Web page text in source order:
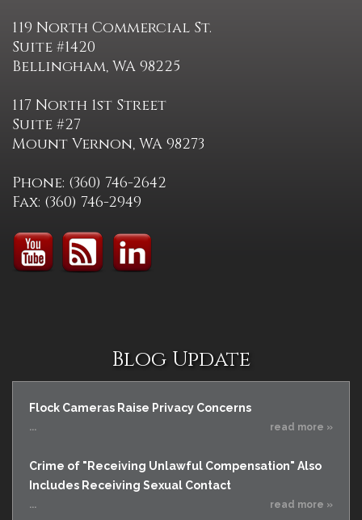
119 North Commercial St.
Suite #1420
Bellingham, WA 98225
117 North 1st Street
Suite #27
Mount Vernon, WA 98273
Phone: (360) 746-2642
Fax: (360) 746-2949
Blog Update
Flock Cameras Raise Privacy Concerns
... read more »
Crime of "Receiving Unlawful Compensation" Also
Includes Receiving Sexual Contact
... read more »